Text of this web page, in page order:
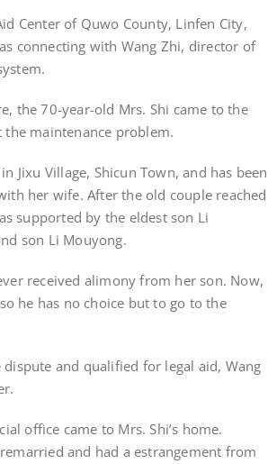
Center of Quwo County, Linfen City,
connecting with Wang Zhi, director of
70-year-old Mrs. Shi came to the
maintenance problem.
Village, Shicun Town, and has been
her wife. After the old couple reached
supported by the eldest son Li
son Li Mouyong.
received alimony from her son. Now,
he has no choice but to go to the
and qualified for legal aid, Wang
office came to Mrs. Shi’s home.
and had a estrangement from